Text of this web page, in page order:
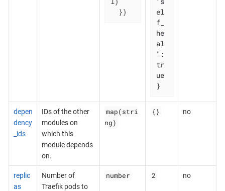
  })
el
f_
he
al
":
tr
ue
}
depen
dency
_ids
IDs of the other
modules on
which this
module depends
on.
map(stri
ng)
{} no
replic
as
Number of
Traefik pods to
number 2 no